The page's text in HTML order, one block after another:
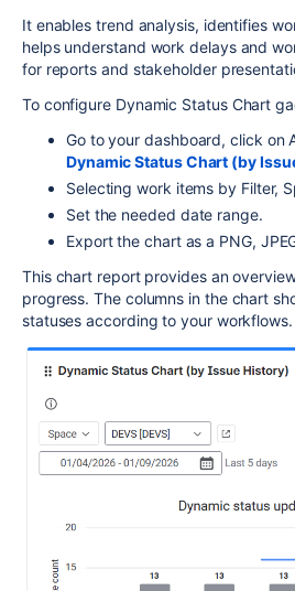
It enables trend analysis, identifies
helps understand work delays and
for reports and stakeholder
To configure Dynamic Status Chart
Go to your dashboard, click on
Dynamic Status Chart (by
Selecting work items by Filter,
Set the needed date range.
Export the chart as a PNG,
This chart report provides an
progress. The columns in the chart
statuses according to your workflows.